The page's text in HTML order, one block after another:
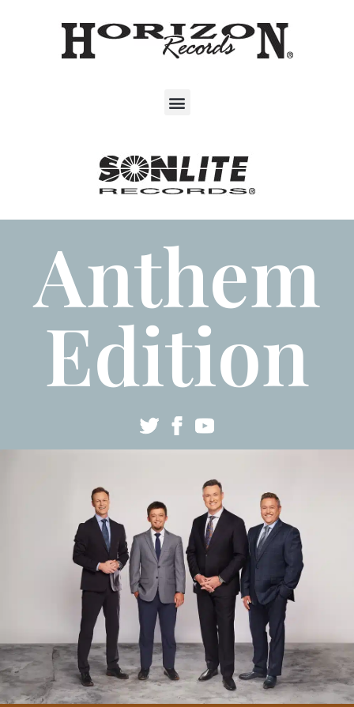
Anthem
Edition